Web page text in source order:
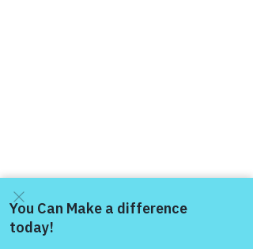
https://www.victoryforveterans.org/post/
mondaymornings-cupo-joe-
Come and share with more